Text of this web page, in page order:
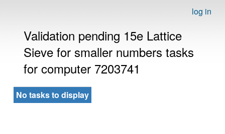
log in
Validation pending 15e Lattice
Sieve for smaller numbers tasks
for computer 7203741
No tasks to display